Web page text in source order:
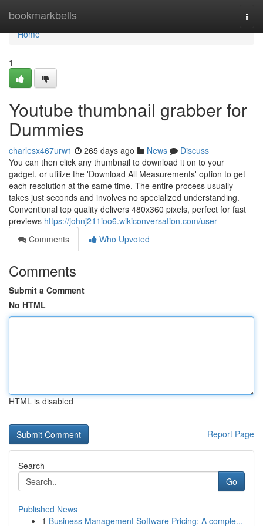
bookmarkbells
Home
Home
1
Youtube thumbnail grabber for
Dummies
charlesx467urw1 265 days ago News
Discuss
You can then click any thumbnail to download it on to your
gadget, or utilize the 'Download All Measurements' option to get
each resolution at the same time. The entire process usually
takes just seconds and involves no specialized understanding.
Conventional top quality delivers 480x360 pixels, perfect for fast
previews https://johnj211ioo6.wikiconversation.com/user
Comments
Who Upvoted
Comments
Submit a Comment
No HTML
HTML is disabled
Report Page
Search
Go
Published News
1 Business Management Software Pricing: A comple...